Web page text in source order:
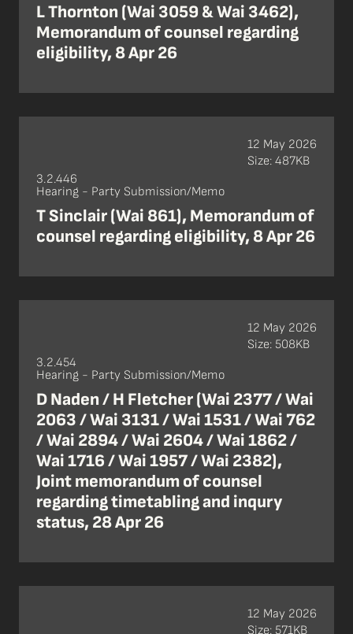
L Thornton (Wai 3059 & Wai 3462),
Memorandum of counsel regarding
eligibility, 8 Apr 26
3.2.446
Hearing - Party Submission/Memo
T Sinclair (Wai 861), Memorandum of
counsel regarding eligibility, 8 Apr 26
12 May 2026
Size: 487KB
3.2.454
Hearing - Party Submission/Memo
D Naden / H Fletcher (Wai 2377 / Wai
2063 / Wai 3131 / Wai 1531 / Wai 762
/ Wai 2894 / Wai 2604 / Wai 1862 /
Wai 1716 / Wai 1957 / Wai 2382),
Joint memorandum of counsel
regarding timetabling and inqury
status, 28 Apr 26
12 May 2026
Size: 508KB
12 May 2026
Size: 571KB